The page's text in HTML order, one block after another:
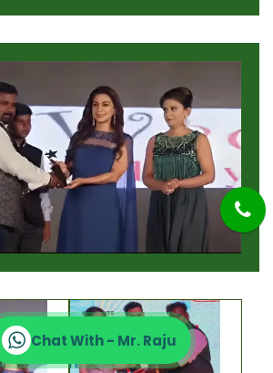
Chat With - Mr. Raju